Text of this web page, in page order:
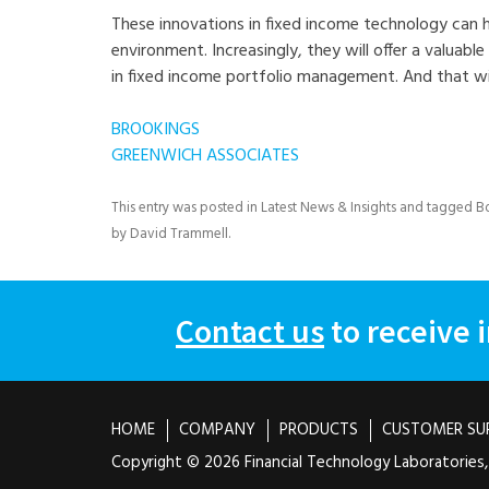
These innovations in fixed income technology
environment. Increasingly, they will offer a
in fixed income portfolio management. And that
BROOKINGS
GREENWICH ASSOCIATES
This entry was posted in Latest News & Insightsand tagged
byDavid Trammell.
Contact usto receive
HOME COMPANY PRODUCTS
CUSTOMER
Copyright © 2026 Financial Technology